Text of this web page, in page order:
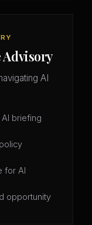
Advisory
AI
briefing
for AI
opportunity